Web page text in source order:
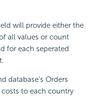
will provide either the
all values or count
for each seperated
database’s Orders
to each country